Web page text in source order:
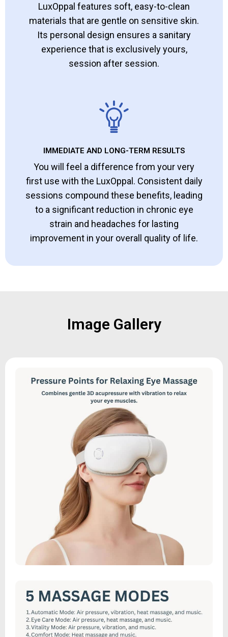
LuxOppal features soft, easy-to-clean
materials that are gentle on sensitive skin.
Its personal design ensures a sanitary
experience that is exclusively yours,
session after session.
IMMEDIATE AND LONG-TERM RESULTS
You will feel a difference from your very
first use with the LuxOppal. Consistent daily
sessions compound these benefits, leading
to a significant reduction in chronic eye
strain and headaches for lasting
improvement in your overall quality of life.
Image Gallery